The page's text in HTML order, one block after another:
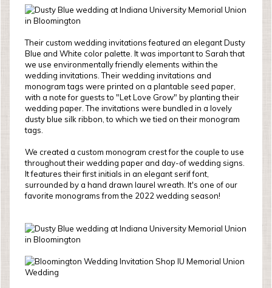
Their custom wedding invitations featured an elegant Dusty
Blue and White color palette. It was important to Sarah that
we use environmentally friendly elements within the
wedding invitations. Their wedding invitations and
monogram tags were printed on a plantable seed paper,
with a note for guests to "Let Love Grow" by planting their
wedding paper. The invitations were bundled in a lovely
dusty blue silk ribbon, to which we tied on their monogram
tags.
We created a custom monogram crest for the couple to use
throughout their wedding paper and day-of wedding signs.
It features their first initials in an elegant serif font,
surrounded by a hand drawn laurel wreath. It's one of our
favorite monograms from the 2022 wedding season!